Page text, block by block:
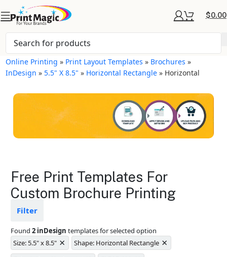
$0.00
Online Printing » Print Layout Templates » Brochures »
InDesign »5.5" X 8.5" » Horizontal Rectangle » Horizontal
Brochures Layout
Templates
design from fading
Ample space for every detail in
sizes
Folding options to showcase your
Free Print Templates For
Custom Brochure Printing
Filter
Found2 inDesign templates for selected option
Size: 5.5" x 8.5" × Shape: Horizontal Rectangle ×